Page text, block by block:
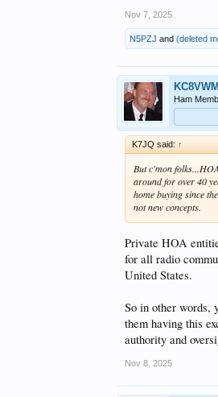
Nov 7, 2025
N5PZJ and (deleted
KC8VWM
Ham
K7JQ said: ↑
But c'mon
around for over 40
home buying since
not new concepts.
Private HOA
for all radio
United States.
So in other words,
them having this
authority and
Nov 8, 2025